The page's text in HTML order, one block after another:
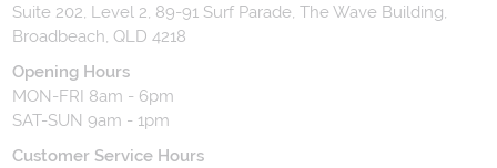
Suite 202, Level 2, 89-91 Surf Parade, The Wave Building,
Broadbeach, QLD 4218
Opening Hours
MON-FRI 8am - 6pm
SAT-SUN 9am - 1pm
Customer Service Hours